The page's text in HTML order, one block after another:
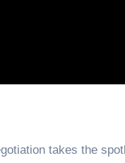
takes the